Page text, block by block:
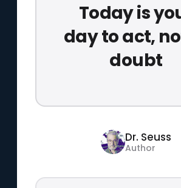
Today is
day to act,
doubt
Dr. Seuss
Author